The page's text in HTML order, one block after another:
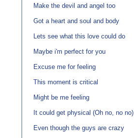
Make the devil and angel too
Got a heart and soul and body
Lets see what this love could do
Maybe i'm perfect for you
Excuse me for feeling
This moment is critical
Might be me feeling
It could get physical (Oh no, no no)
Even though the guys are crazy